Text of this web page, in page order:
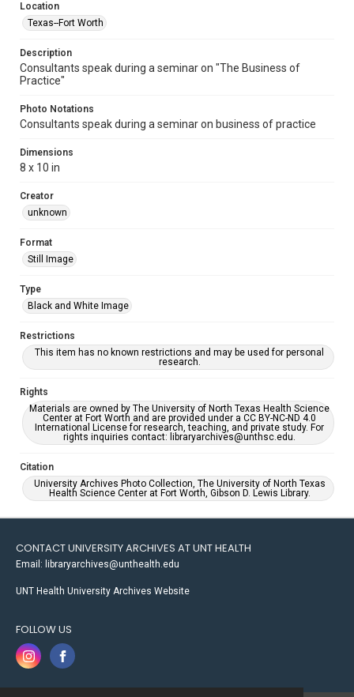
Location
Texas--Fort Worth
Description
Consultants speak during a seminar on "The Business of
Practice"
Photo Notations
Consultants speak during a seminar on business of practice
Dimensions
8 x 10 in
Creator
unknown
Format
Still Image
Type
Black and White Image
Restrictions
This item has no known restrictions and may be used for personal
research.
Rights
Materials are owned by The University of North Texas Health Science
Center at Fort Worth and are provided under a CC BY-NC-ND 4.0
International License for research, teaching, and private study. For
rights inquiries contact: libraryarchives@unthsc.edu.
Citation
University Archives Photo Collection, The University of North Texas
Health Science Center at Fort Worth, Gibson D. Lewis Library.
CONTACT UNIVERSITY ARCHIVES AT UNT HEALTH
Email: libraryarchives@unthealth.edu
UNT Health University Archives Website
FOLLOW US